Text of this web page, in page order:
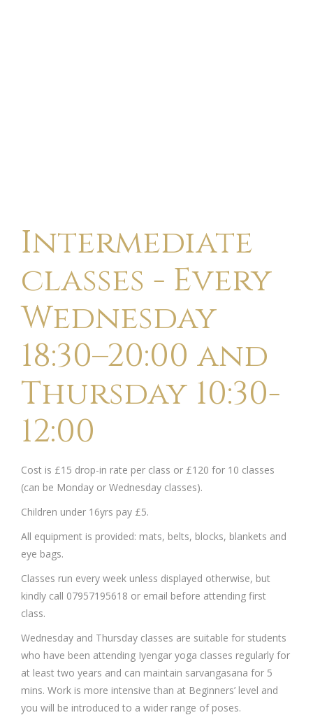
Intermediate
classes - Every
Wednesday
18:30–20:00 and
Thursday 10:30-
12:00
Cost is £15 drop-in rate per class or £120 for 10 classes
(can be Monday or Wednesday classes).
Children under 16yrs pay £5.
All equipment is provided: mats, belts, blocks, blankets and
eye bags.
Classes run every week unless displayed otherwise, but
kindly call 07957195618 or email before attending first
class.
Wednesday and Thursday classes are suitable for students
who have been attending Iyengar yoga classes regularly for
at least two years and can maintain sarvangasana for 5
mins. Work is more intensive than at Beginners’ level and
you will be introduced to a wider range of poses.